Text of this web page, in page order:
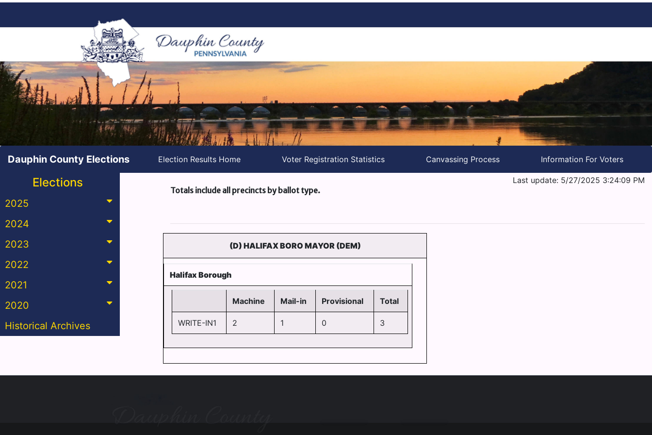
Dauphin County Elections Election Results Home Voter Registration Statistics Canvassing Process Information For Voters
Elections
2025
2024
2023
2022
2021
2020
Historical Archives
Last update: 5/27/2025 3:24:09 PM
Totals include all precincts by ballot type.
(D) HALIFAX BORO MAYOR (DEM)
Halifax Borough
Machine Mail-in Provisional Total
WRITE-IN1 2 1 0 3